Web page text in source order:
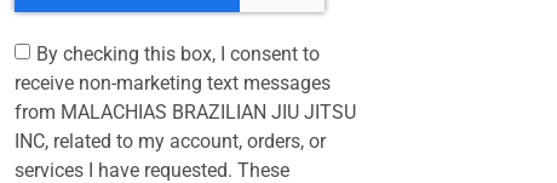
By checking this box, I consent to
receive non-marketing text messages
from MALACHIAS BRAZILIAN JIU JITSU
INC, related to my account, orders, or
services I have requested. These